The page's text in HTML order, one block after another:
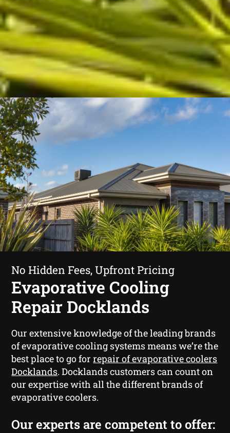
No Hidden Fees, Upfront Pricing
Evaporative Cooling
Repair Docklands
Our extensive knowledge of the leading brands
of evaporative cooling systems means we’re the
best place to go forrepair of evaporative coolers
Docklands. Docklands customers can count on
our expertise with all the different brands of
evaporative coolers.
Our experts are competent to offer: